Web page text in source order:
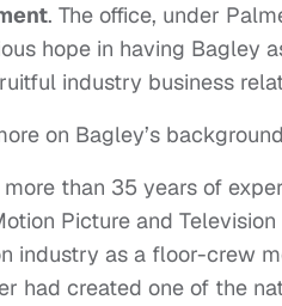
. The office, under
hope in having Bagley
industry business
on Bagley’s
than 35 years of
Picture and
industry as a floor-crew
had created one of the